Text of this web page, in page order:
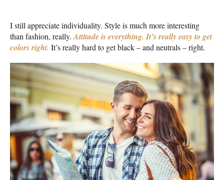
I still appreciate individuality. Style is much more interesting
than fashion, really. Attitude is everything. It’s really easy to get
colors right. It’s really hard to get black – and neutrals – right.